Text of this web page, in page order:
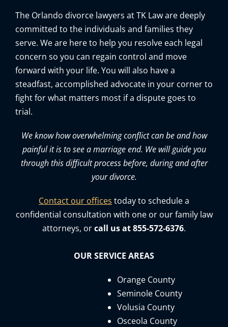
The Orlando divorce lawyers at TK Law are deeply
committed to the individuals and families they
serve. We are here to help you resolve each legal
concern so you can regain control and move
forward with your life. You will also have a
steadfast, accomplished advocate in your corner to
fight for what matters most if a dispute goes to
trial.
We know how overwhelming conflict can be and how
painful it is to see a marriage end. We will guide you
through this difficult process before, during and after
your divorce.
Contact our offices today to schedule a
confidential consultation with one or our family law
attorneys, orcall us at 855-572-6376.
OUR SERVICE AREAS
Orange County
Seminole County
Volusia County
Osceola County